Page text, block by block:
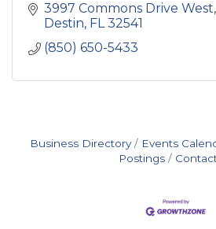
3997 Commons Drive
Destin FL 32541
(850) 650-5433
Business Directory Events
Postings